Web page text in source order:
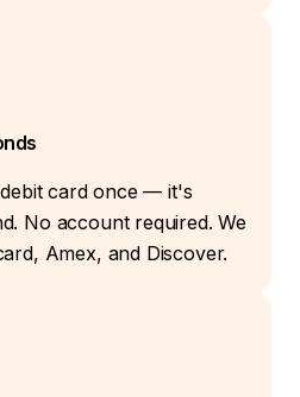
card once — it's
No account required. We
Amex, and Discover.